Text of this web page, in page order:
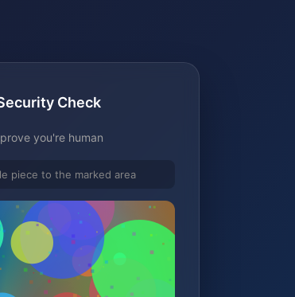
Check
you're human
piece to the marked area